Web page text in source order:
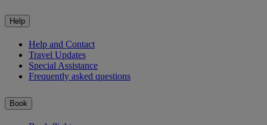
Help
Help and Contact
Travel Updates
Special Assistance
Frequently asked questions
Book